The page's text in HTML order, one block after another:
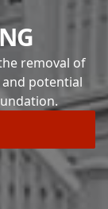
removal of
potential